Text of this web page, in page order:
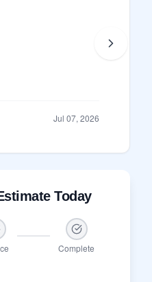
Jul 07, 2026
Today
Complete